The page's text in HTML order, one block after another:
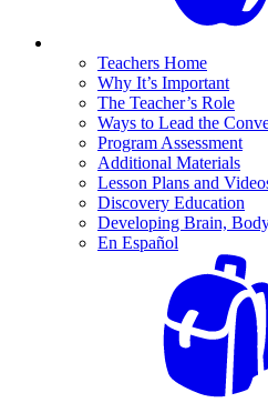
Teachers Home
Why It’s Important
The Teacher’s Role
Ways to Lead the
Program Assessment
Additional Materials
Lesson Plans and
Discovery Education
Developing Brain,
En Español